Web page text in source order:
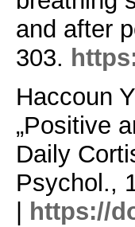
and after
303.
Haccoun
„Positive
Daily
Psychol.,
https://